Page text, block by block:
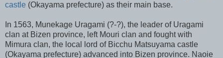
castle (Okayama prefecture) as their main base.
In 1563, Munekage Uragami (?-?), the leader of Uragami
clan at Bizen province, left Mouri clan and fought with
Mimura clan, the local lord of Bicchu Matsuyama castle
(Okayama prefecture) advanced into Bizen province. Naoie